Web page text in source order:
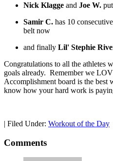
Nick Klagge and Joe W.
Samir C. has 10
belt now
and finally Lil' Stephie
Congratulations to all the athletes
goals already. Remember we
Accomplishment board is the best
know how your hard work is
| Filed Under: Workout of the Day
Comments